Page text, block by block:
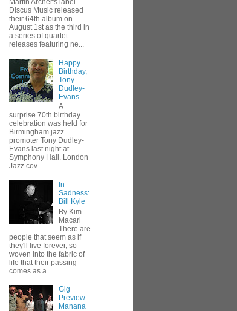
Martin Archer's label
Discus Music released
their 64th album on
August 1st as the third in
a series of quartet
releases featuring ne...
Happy
Birthday,
Tony
Dudley-
Evans
A
surprise 70th birthday
celebration was held for
Birmingham jazz
promoter Tony Dudley-
Evans last night at
Symphony Hall. London
Jazz cov...
In
Sadness:
Bill Kyle
By Kim
Macari
There are
people that seem as if
they'll live forever, so
woven into the fabric of
life that their passing
comes as a...
Gig
Preview:
Manana